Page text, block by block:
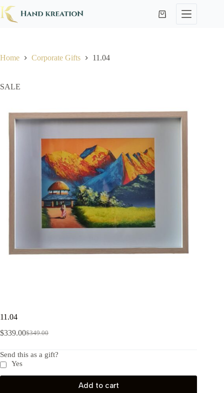
Home Corporate Gifts 11.04
SALE
11.04
$349.00
$339.00
Send this as a gift?
Yes
Add to cart